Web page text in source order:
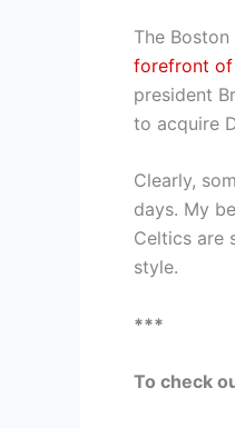
The
forefront
president
to acquire
Clearly,
days. My
Celtics are
style.
***
To check